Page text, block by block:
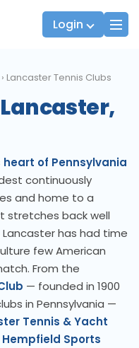
Login
Team Captains
› Lancaster Tennis Clubs
of Pennsylvania
continuously
and home to a
stretches back well
Lancaster has had time
few American
From the
— founded in 1900
in Pennsylvania —
Tennis & Yacht
Hempfield Sports